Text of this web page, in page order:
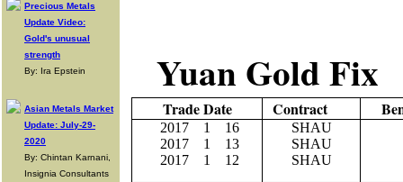
Precious Metals
Update Video:
Gold's unusual
strength
By: Ira Epstein
Asian Metals Market
Update: July-29-
2020
By: Chintan Karnani,
Insignia Consultants
Yuan Gold Fix
Trade Date Contract
2017 1
16
2017
1 13
2017
1 12
SHAU
SHAU
SHAU